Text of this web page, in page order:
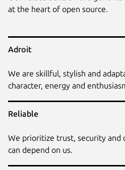
at the heart of open source.
Adroit
We are skillful, stylish and
character, energy and
Reliable
We prioritize trust, security and
can depend on us.